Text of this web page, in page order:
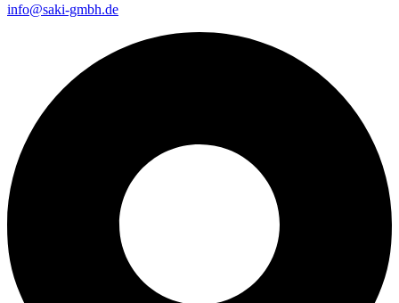
info@saki-gmbh.de